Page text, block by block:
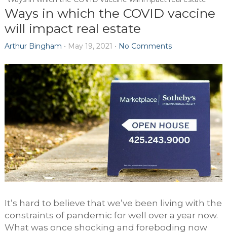
Ways in which the COVID vaccine
will impact real estate
Arthur Bingham • May 19, 2021 • No Comments
It’s hard to believe that we’ve been living with the
constraints of pandemic for well over a year now.
What was once shocking and foreboding now